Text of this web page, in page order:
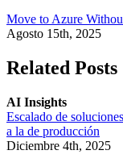
Move to Azure
Agosto 15th, 2025
Related Posts
AI Insights
Escalado de
a la de producción
Diciembre 4th, 2025